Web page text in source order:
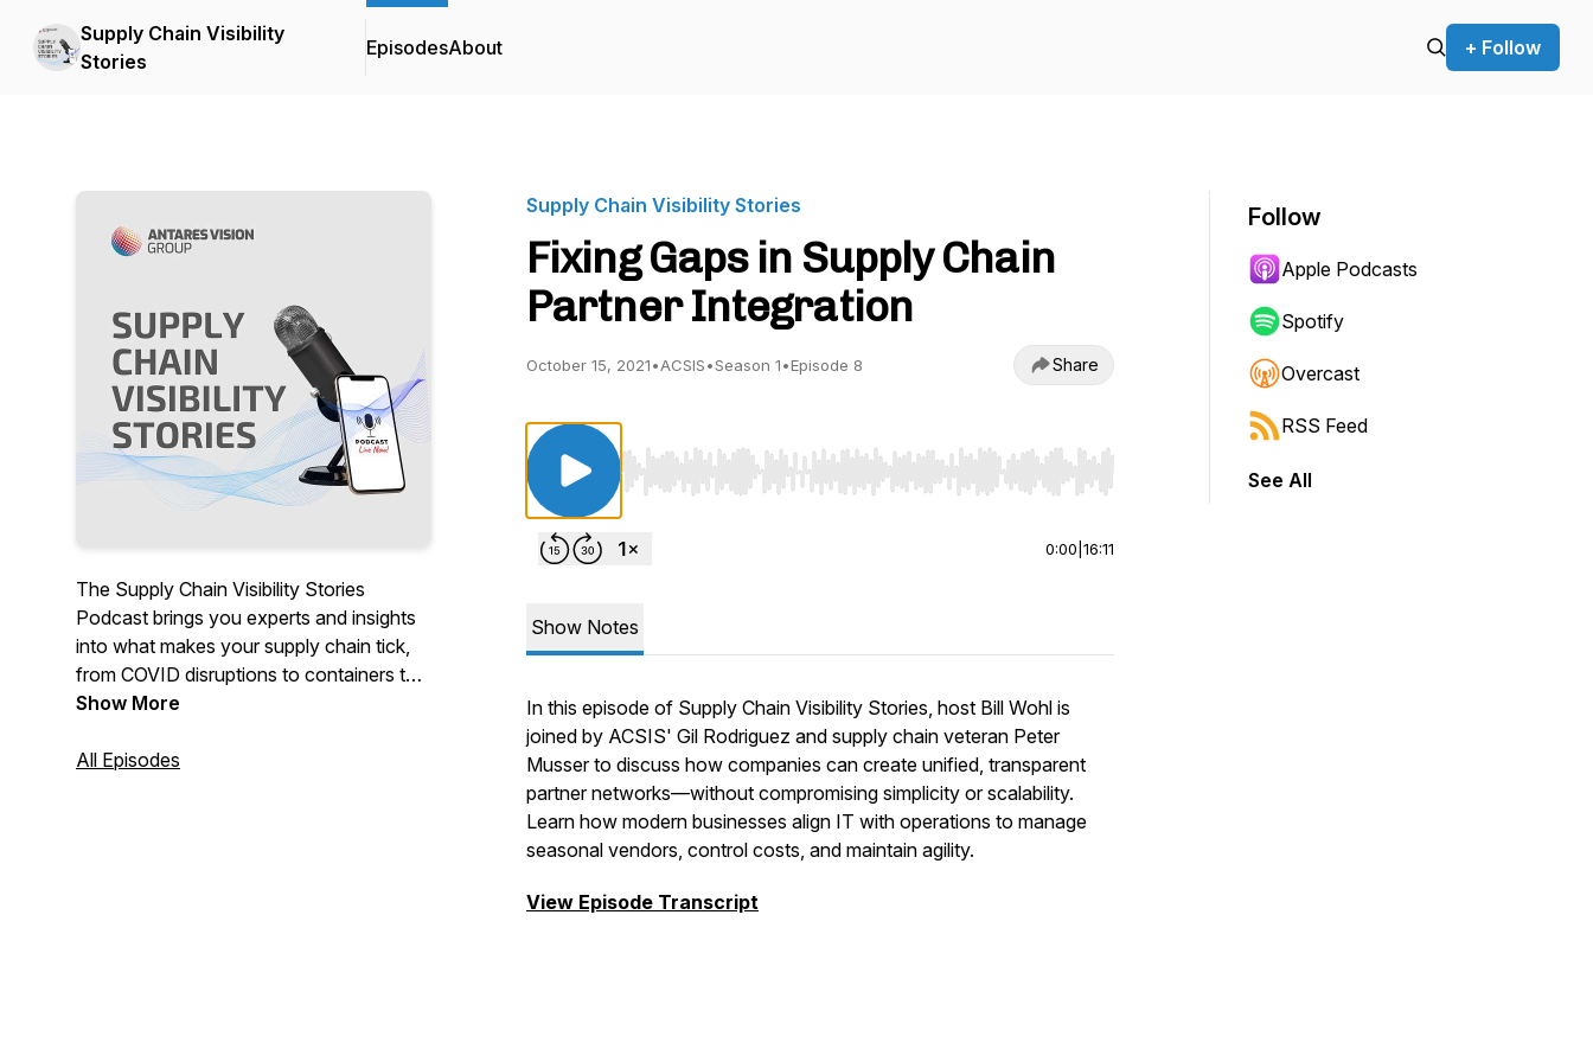
Supply Chain Visibility
Stories
EpisodesAbout + Follow
The Supply Chain Visibility Stories
Podcast brings you experts and insights
into what makes your supply chain tick,
from COVID disruptions to containers to
serializing to journey mapping…. We’ll
rolls of toilet paper.
Show More
All Episodes
Supply Chain Visibility Stories
Fixing Gaps in Supply Chain
Partner Integration
October 15, 2021•ACSIS•Season 1•Episode 8 Share
Use Left/Right to seek, Home/End to jump to start or end. Hold shift to jump forward or backward.
0:00 16:11
Show Notes
In this episode of Supply Chain Visibility Stories, host Bill Wohl is
joined by ACSIS' Gil Rodriguez and supply chain veteran Peter
Musser to discuss how companies can create unified, transparent
partner networks—without compromising simplicity or scalability.
Learn how modern businesses align IT with operations to manage
seasonal vendors, control costs, and maintain agility.
View Episode Transcript
Follow
Apple Podcasts
Spotify
Overcast
RSS Feed
See All